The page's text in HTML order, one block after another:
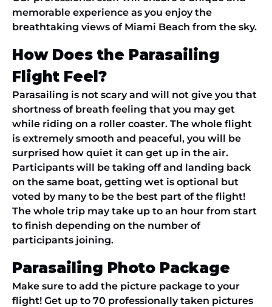
memorable experience as you enjoy the
breathtaking views of Miami Beach from the sky.
How Does the Parasailing
Flight Feel?
Parasailing is not scary and will not give you that
shortness of breath feeling that you may get
while riding on a roller coaster. The whole flight
is extremely smooth and peaceful, you will be
surprised how quiet it can get up in the air.
Participants will be taking off and landing back
on the same boat, getting wet is optional but
voted by many to be the best part of the flight!
The whole trip may take up to an hour from start
to finish depending on the number of
participants joining.
Parasailing Photo Package
Make sure to add the picture package to your
flight! Get up to 70 professionally taken pictures